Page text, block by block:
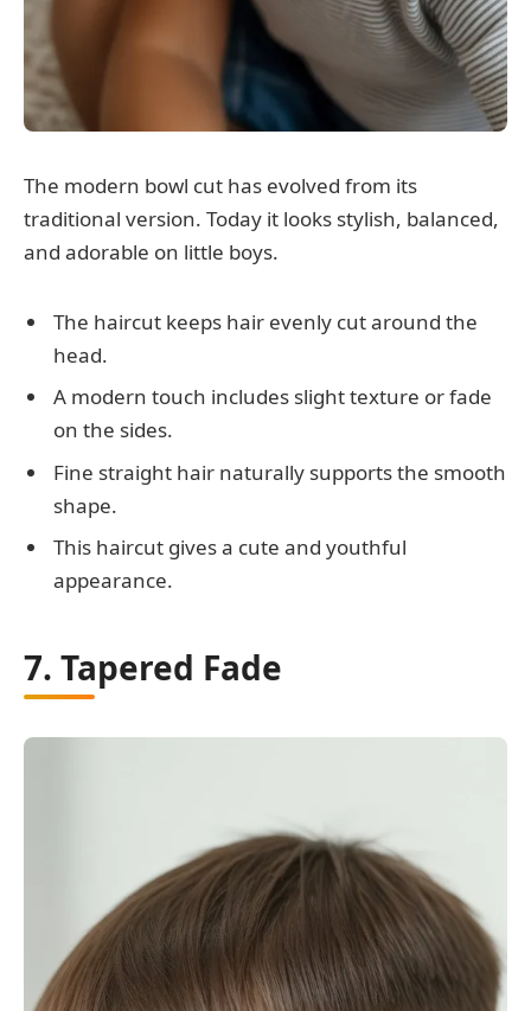
The modern bowl cut has evolved from its
traditional version. Today it looks stylish, balanced,
and adorable on little boys.
The haircut keeps hair evenly cut around the
head.
A modern touch includes slight texture or fade
on the sides.
Fine straight hair naturally supports the smooth
shape.
This haircut gives a cute and youthful
appearance.
7. Tapered Fade